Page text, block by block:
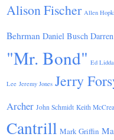
Alison Fischer Allen
Behrman Daniel Busch
"Mr. Bond" Ed
Lee Jeremy Jones Jerry
Archer John Schmidt Keith
Cantrill Mark Griffin